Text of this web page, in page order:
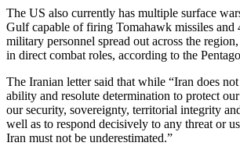
The US also currently has multiple surface
Gulf capable of firing Tomahawk missiles and
military personnel spread out across the
in direct combat roles, according to the
The Iranian letter said that while “Iran does
ability and resolute determination to protect
our security, sovereignty, territorial integrity
well as to respond decisively to any threat or
Iran must not be underestimated.”